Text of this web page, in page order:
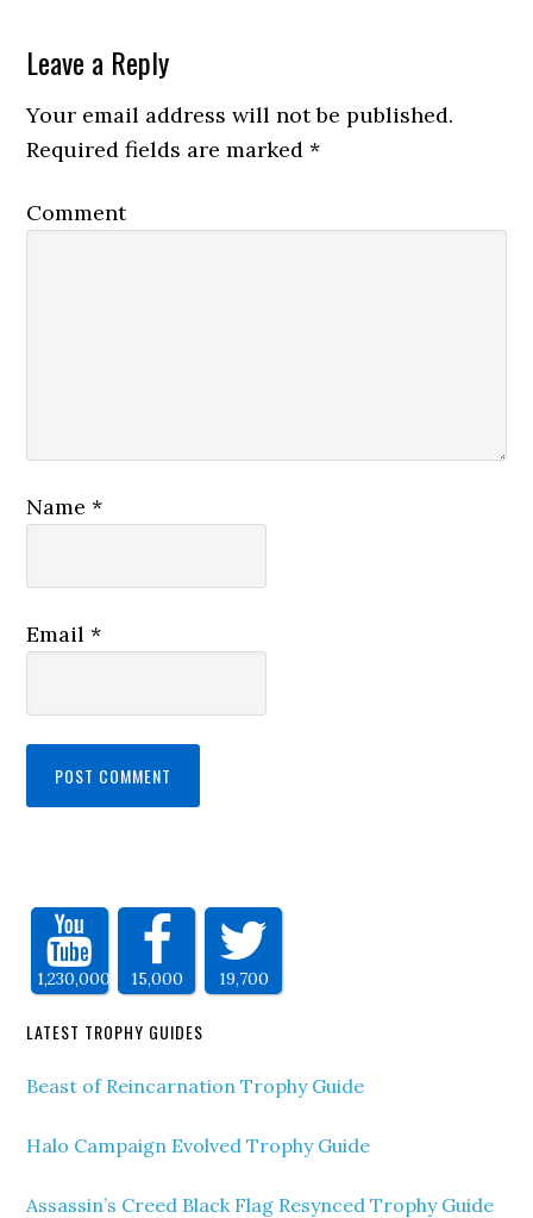
Leave a Reply
Your email address will not be published.
Required fields are marked*
Comment
Name*
Email*
1,230,000 15,000 19,700
LATEST TROPHY GUIDES
Beast of Reincarnation Trophy Guide
Halo Campaign Evolved Trophy Guide
Assassin’s Creed Black Flag Resynced Trophy Guide